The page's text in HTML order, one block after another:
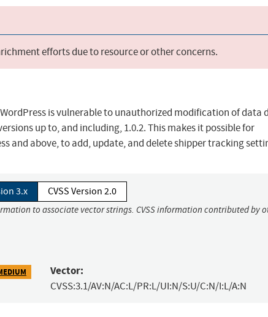
efforts due to resource or other concerns.
is vulnerable to unauthorized modification of data
up to, and including, 1.0.2. This makes it possible for
and above, to add, update, and delete shipper tracking
3.x CVSS Version 2.0
to associate vector strings. CVSS information contributed by
Vector:
CVSS:3.1/AV:N/AC:L/PR:L/UI:N/S:U/C:N/I:L/A:N